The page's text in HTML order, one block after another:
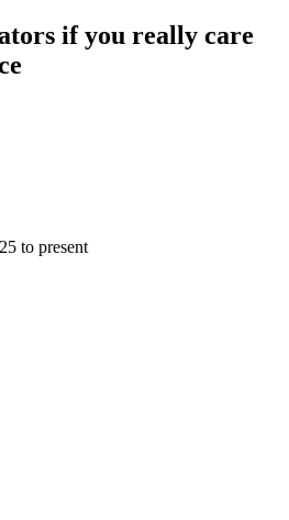
if you really care
to present